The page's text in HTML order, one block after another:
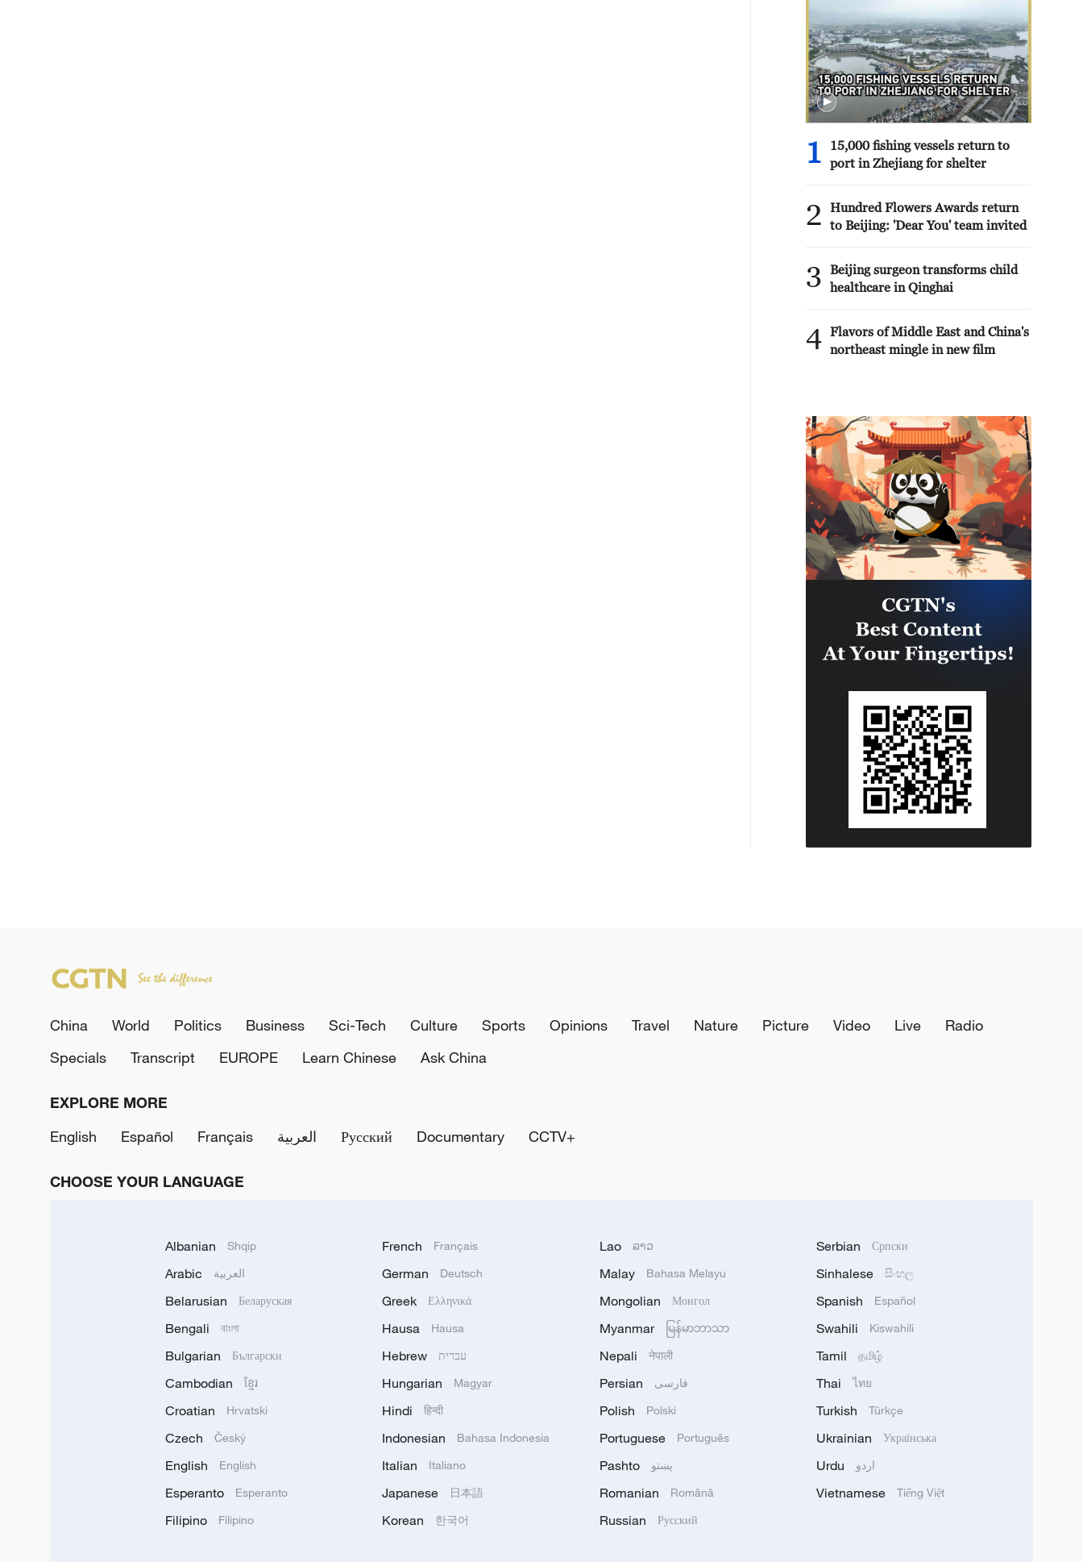
1
15,000 fishing vessels return to
port in Zhejiang for shelter
2
Hundred Flowers Awards return
to Beijing: 'Dear You' team invited
3
Beijing surgeon transforms child
healthcare in Qinghai
4 Flavors of Middle East and China's
northeast mingle in new film
China World Politics Business Sci-Tech Culture Sports Opinions Travel Nature Picture Video Live
Radio
Specials
Transcript EUROPE Learn Chinese Ask China
EXPLORE MORE
English
Español Français العربية Русский Documentary CCTV+
CHOOSE YOUR LANGUAGE
Albanian Shqip
Arabic العربية
Belarusian Беларуская
Bengali বাংলা
Bulgarian Български
Cambodian ខ្មែរ
Croatian Hrvatski
Czech Český
English English
Esperanto Esperanto
Filipino Filipino
French Français
German Deutsch
Greek Ελληνικά
Hausa Hausa
Hebrew עברית
Hungarian Magyar
Hindi हिन्दी
Indonesian Bahasa Indonesia
Italian Italiano
Japanese 日本語
Korean 한국어
Lao ລາວ
Malay Bahasa Melayu
Mongolian Монгол
Myanmar မြန်မာဘာသာ
Nepali नेपाली
Persian فارسی
Polish Polski
Portuguese Português
Pashto پښتو
Romanian Română
Russian Русский
Serbian Српски
Sinhalese සිංහල
Spanish Español
Swahili Kiswahili
Tamil தமிழ்
Thai ไทย
Turkish Türkçe
Ukrainian Українська
Urdu اردو
Vietnamese Tiếng Việt